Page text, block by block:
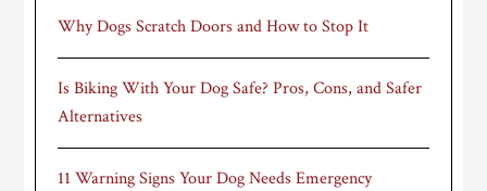
Why Dogs Scratch Doors and How to Stop It
Is Biking With Your Dog Safe? Pros, Cons, and Safer
Alternatives
11 Warning Signs Your Dog Needs Emergency